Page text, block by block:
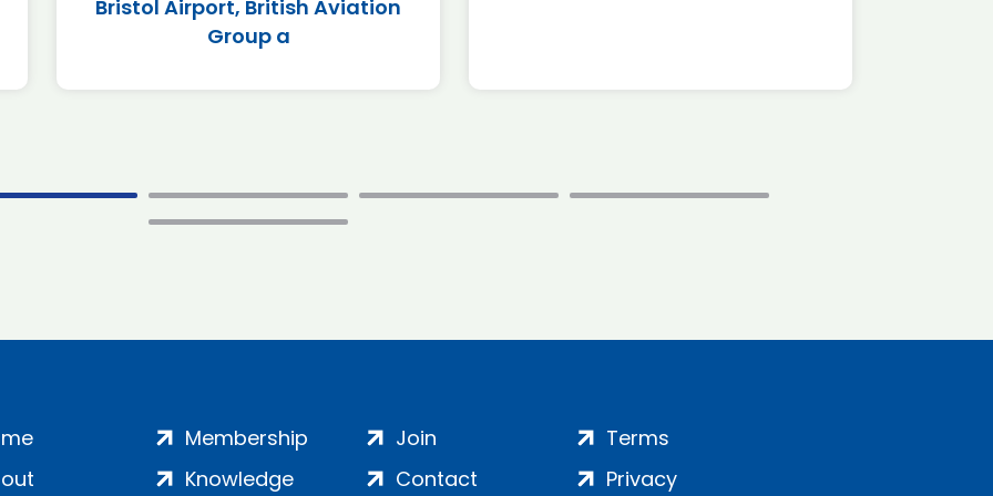
Bristol Airport, British Aviation
Group a
Membership
Knowledge
Join
Contact
Terms
Privacy